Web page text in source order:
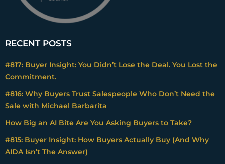
RECENT POSTS
#817: Buyer Insight: You Didn’t Lose the Deal. You Lost the
Commitment.
#816: Why Buyers Trust Salespeople Who Don’t Need the
Sale with Michael Barbarita
How Big an AI Bite Are You Asking Buyers to Take?
#815: Buyer Insight: How Buyers Actually Buy (And Why
AIDA Isn’t The Answer)